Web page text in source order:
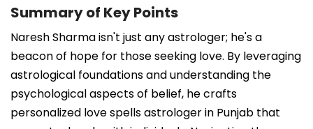
Summary of Key Points
Naresh Sharma isn't just any astrologer; he's a
beacon of hope for those seeking love. By leveraging
astrological foundations and understanding the
psychological aspects of belief, he crafts
personalized love spells astrologer in Punjab that